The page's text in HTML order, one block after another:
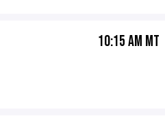
10:15 AM MT